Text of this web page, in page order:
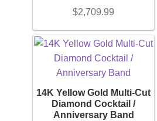
Account details
$2,709.99
14K Yellow Gold Multi-Cut
Diamond Cocktail /
Anniversary Band